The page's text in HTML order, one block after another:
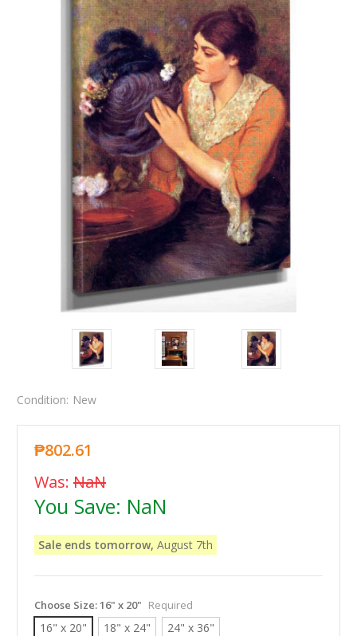
Condition: New
₱802.61
Was: NaN
You Save: NaN
Sale ends tomorrow, August 7th
Choose Size:16" x 20" Required
16" x 20" 18" x 24" 24" x 36"